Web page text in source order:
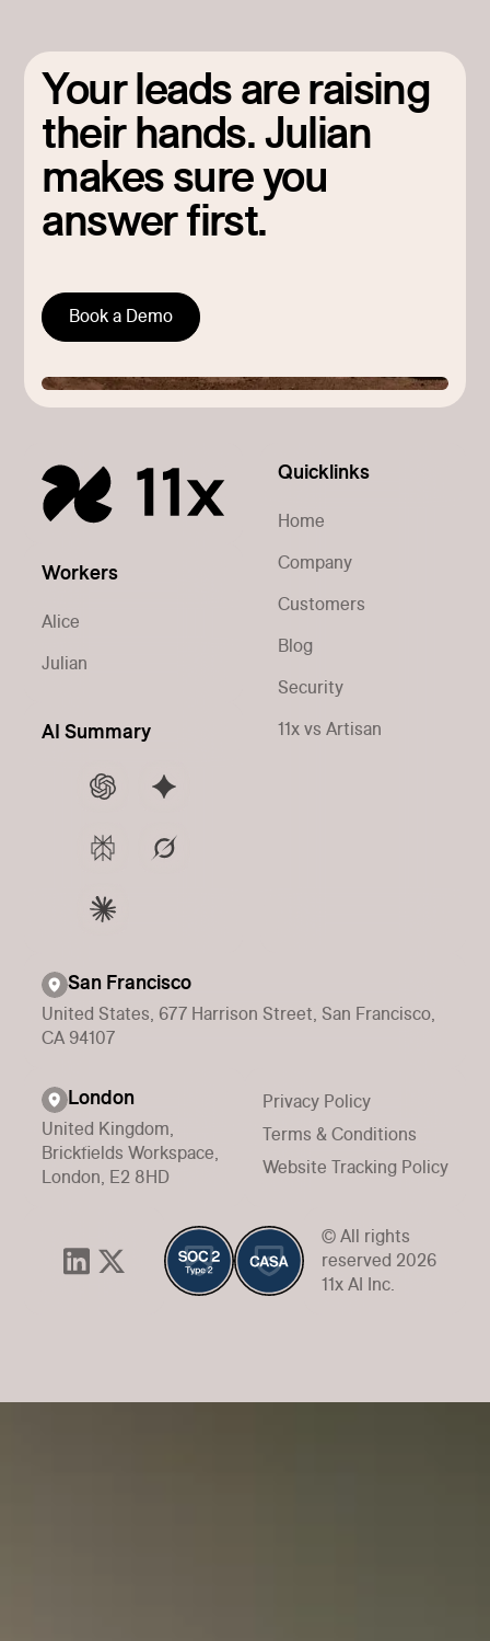
Your leads are raising
their hands. Julian
makes sure you
answer first.
Book a Demo
Workers
Alice
Julian
AI Summary
Quicklinks
Home
Company
Customers
Blog
Security
11x vs Artisan
San Francisco
United States, 677 Harrison Street, San Francisco,
CA 94107
London
United Kingdom,
Brickfields Workspace,
London, E2 8HD
Privacy Policy
Terms & Conditions
Website Tracking Policy
© All rights
reserved 2026
11x AI Inc.